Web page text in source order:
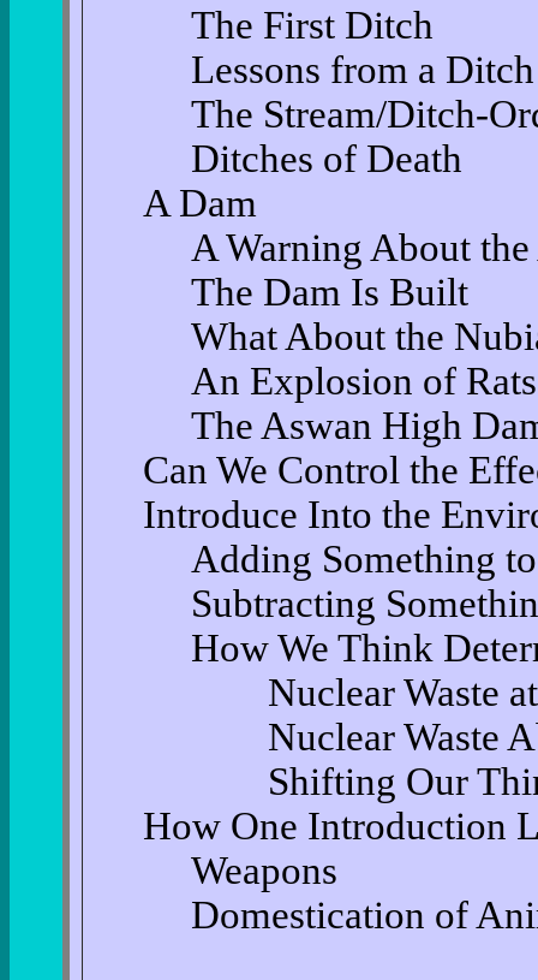
The First Ditch
Lessons from a Ditch
The Stream/Ditch-
Ditches of Death
A Dam
A Warning About
The Dam Is Built
What About the
An Explosion of Rats
The Aswan High
Can We Control the
Introduce Into the
Adding Something
Subtracting
How We Think
Nuclear Waste at
Nuclear Waste
Shifting Our
How One Introduction
Weapons
Domestication of